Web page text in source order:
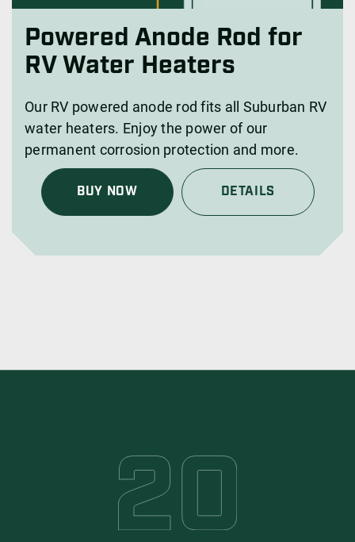
Powered Anode Rod for
RV Water Heaters
Our RV powered anode rod fits all Suburban RV
water heaters. Enjoy the power of our
permanent corrosion protection and more.
BUY NOW DETAILS